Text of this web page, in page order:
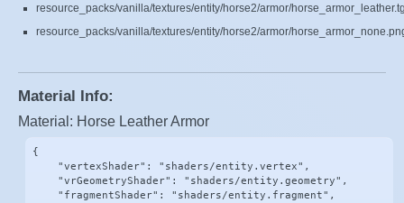
resource_packs/vanilla/textures/entity/horse2/armor/
resource_packs/vanilla/textures/entity/horse2/armor/
Material Info:
Material: Horse Leather Armor
{
    "vertexShader": "shaders/entity.vertex",
    "vrGeometryShader": "shaders/entity.geometry",
    "fragmentShader": "shaders/entity.fragment",